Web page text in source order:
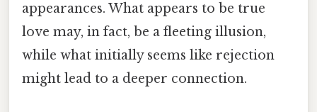
appearances. What appears to be true
love may, in fact, be a fleeting illusion,
while what initially seems like rejection
might lead to a deeper connection.